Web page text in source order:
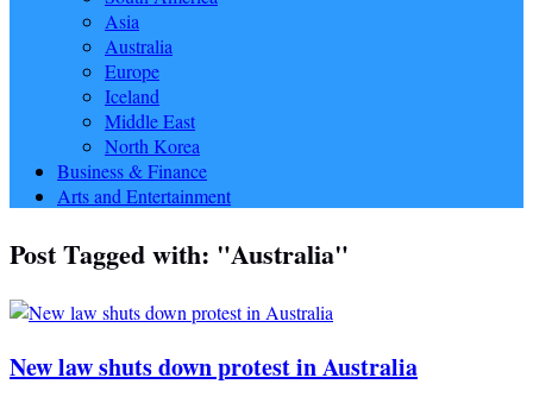
Asia
Australia
Europe
Iceland
Middle East
North Korea
Business & Finance
Arts and Entertainment
Post Tagged with: "Australia"
New law shuts down protest in Australia